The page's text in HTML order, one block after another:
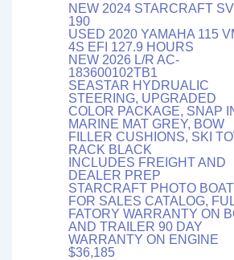
NEW 2024 STARCRAFT
190
USED 2020 YAMAHA 115
4S EFI 127.9 HOURS
NEW 2026 L/R AC-
183600102TB1
SEASTAR HYDRUALIC
STEERING, UPGRADED
COLOR PACKAGE, SNAP
MARINE MAT GREY, BOW
FILLER CUSHIONS, SKI
RACK BLACK
INCLUDES FREIGHT AND
DEALER PREP
STARCRAFT PHOTO BOAT
FOR SALES CATALOG,
FATORY WARRANTY ON
AND TRAILER 90 DAY
WARRANTY ON ENGINE
$36,185